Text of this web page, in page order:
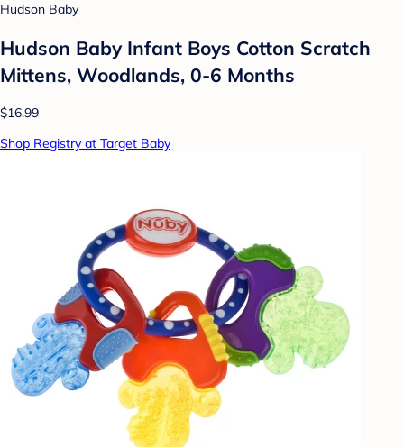
Hudson Baby
Hudson Baby Infant Boys Cotton Scratch
Mittens, Woodlands, 0-6 Months
$16.99
Shop Registry at Target Baby